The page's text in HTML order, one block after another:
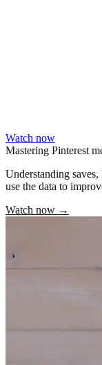
Watch now
Mastering Pinterest
Understanding
use the data to
Watch now →